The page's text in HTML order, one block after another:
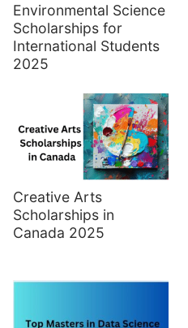
Environmental Science
Scholarships for
International Students
2025
Creative Arts
Scholarships in
Canada 2025